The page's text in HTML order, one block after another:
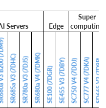
Servers Edge
Super
computing
(7DM9)SR685a V3 (7DHC)SR780a V3 (7DJ5)SR680a V4 (7DMK)SE100 (7DGR)SE455 V3 (7DBY)SC750 V4 (7DDJ)SC777 V4 (7DKA)SD665 V3 (7D9P)